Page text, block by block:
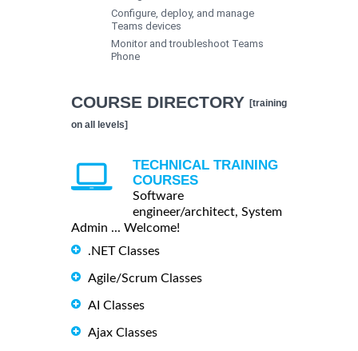
Configure, deploy, and manage
Teams devices
Monitor and troubleshoot Teams
Phone
COURSE DIRECTORY [training
on all levels]
TECHNICAL TRAINING
COURSES
Software
engineer/architect, System
Admin ... Welcome!
.NET Classes
Agile/Scrum Classes
AI Classes
Ajax Classes